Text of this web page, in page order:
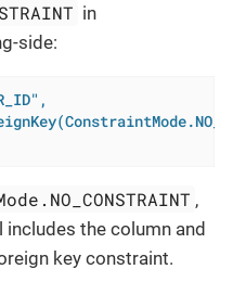
in
side:
,
the column and
key constraint.